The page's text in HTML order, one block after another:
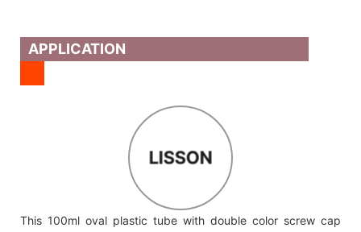
APPLICATION
LISSON
This 100ml oval plastic tube with double color screw cap